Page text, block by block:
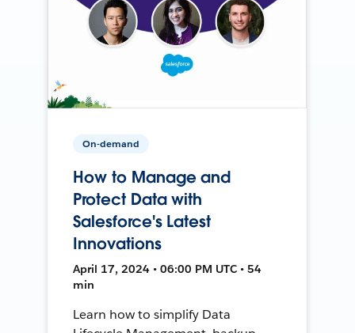
On-demand
How to Manage and
Protect Data with
Salesforce's Latest
Innovations
April 17, 2024 • 06:00 PM UTC • 54
min
Learn how to simplify Data